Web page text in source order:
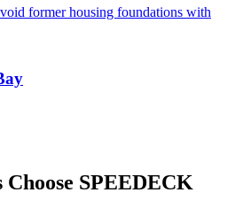
SPEEDECK